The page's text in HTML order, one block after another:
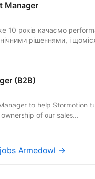
Manager
10 років качаємо
рішеннями, і
(B2B)
to help Stormotion
of our sales...
Armedowl →